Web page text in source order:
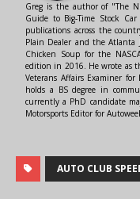
Greg is the author of "The
Guide to Big-Time Stock
publications across the
Plain Dealer and the Atlanta
Chicken Soup for the
edition in 2016. He wrote as
Veterans Affairs Examiner for
holds a BS degree in
currently a PhD candidate
Motorsports Editor for
AUTO CLUB